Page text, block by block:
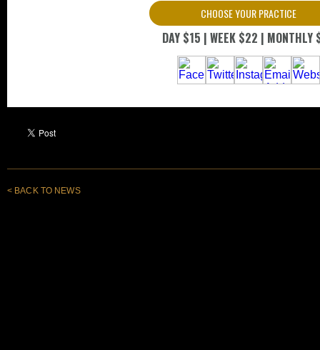
< BACK TO NEWS